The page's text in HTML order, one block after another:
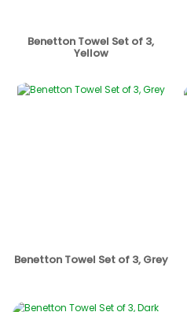
Benetton Towel Set of 3,
Yellow
Benetton Towel Set of 3, Grey